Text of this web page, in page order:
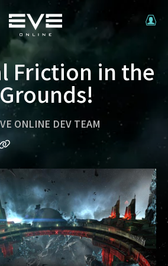
Friction in the
ONLINE DEV TEAM